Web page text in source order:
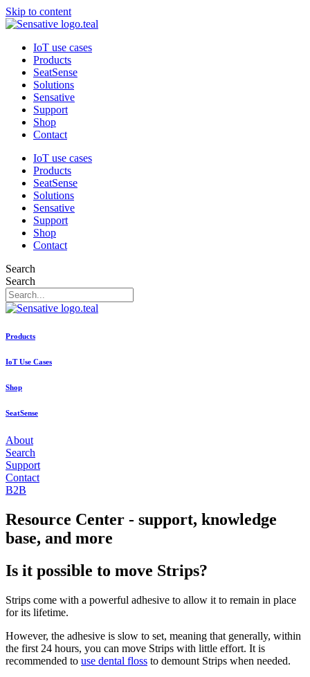
Skip to content
IoT use cases
Products
SeatSense
Solutions
Sensative
Support
Shop
Contact
IoT use cases
Products
SeatSense
Solutions
Sensative
Support
Shop
Contact
Search
Search
Products
IoT Use Cases
Shop
SeatSense
About
Search
Support
Contact
B2B
Resource Center - support, knowledge
base, and more
Is it possible to move Strips?
Strips come with a powerful adhesive to allow it to remain in place
for its lifetime.
However, the adhesive is slow to set, meaning that generally, within
the first 24 hours, you can move Strips with little effort. It is
recommended to use dental floss to demount Strips when needed.